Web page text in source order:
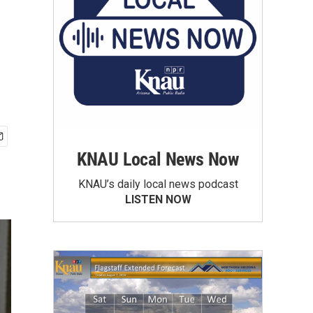
KNAU Local News Now
KNAU’s daily local news podcast
LISTEN NOW